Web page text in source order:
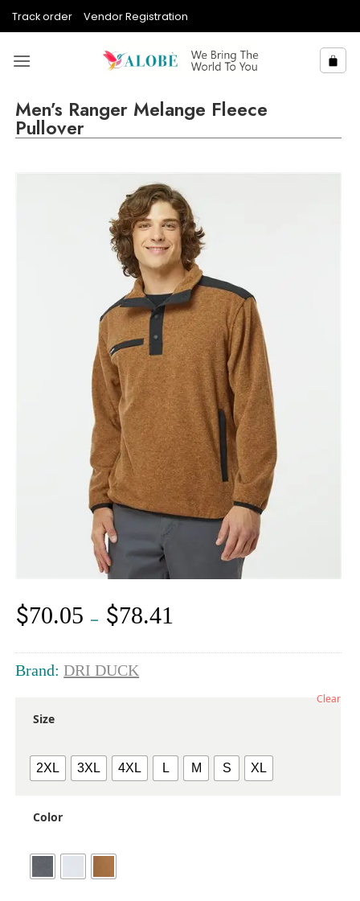
Track order Vendor Registration
Men’s Ranger Melange Fleece
Pullover
$70.05 – $78.41
Brand:DRI DUCK
Size
2XL 3XL 4XL L M S XL
Color
Clear